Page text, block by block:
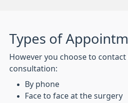
Types of
However you choose to
consultation:
By phone
Face to face at the surgery